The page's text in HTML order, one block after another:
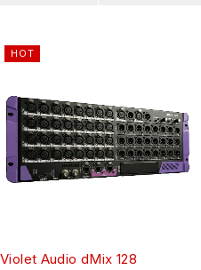
HOT
Violet Audio dMix 128